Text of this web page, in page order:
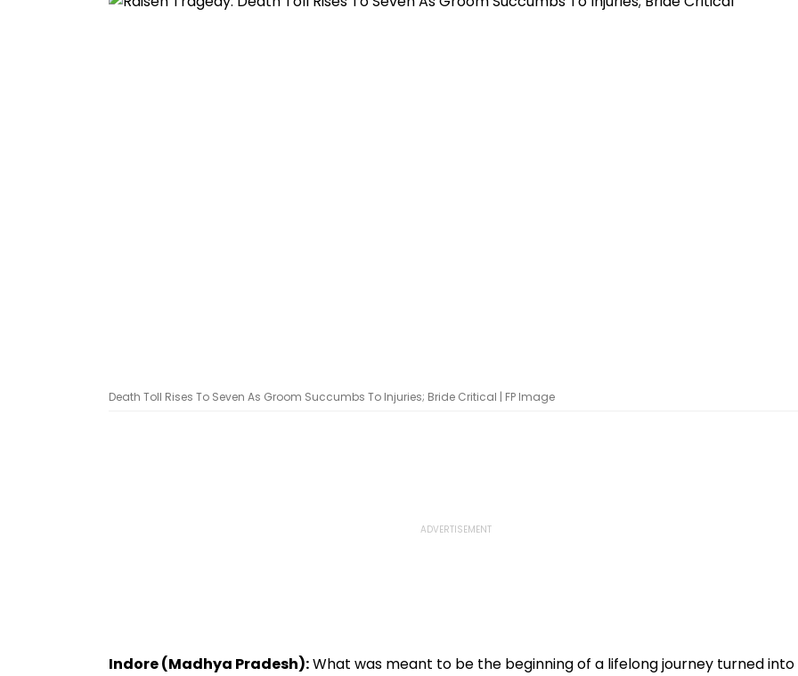
Death Toll Rises To Seven As Groom Succumbs To Injuries; Bride Critical | FP Image
Indore (Madhya Pradesh):What was meant to be the beginning of a lifelong journey turned into